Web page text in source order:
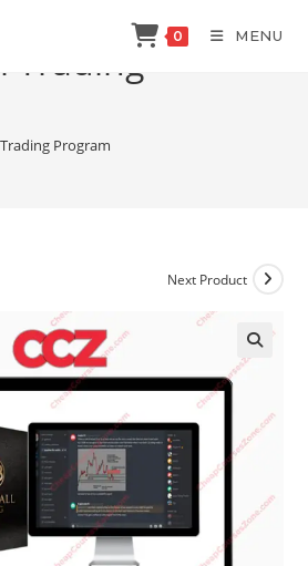
0 MENU
Trading
Program
Next Product